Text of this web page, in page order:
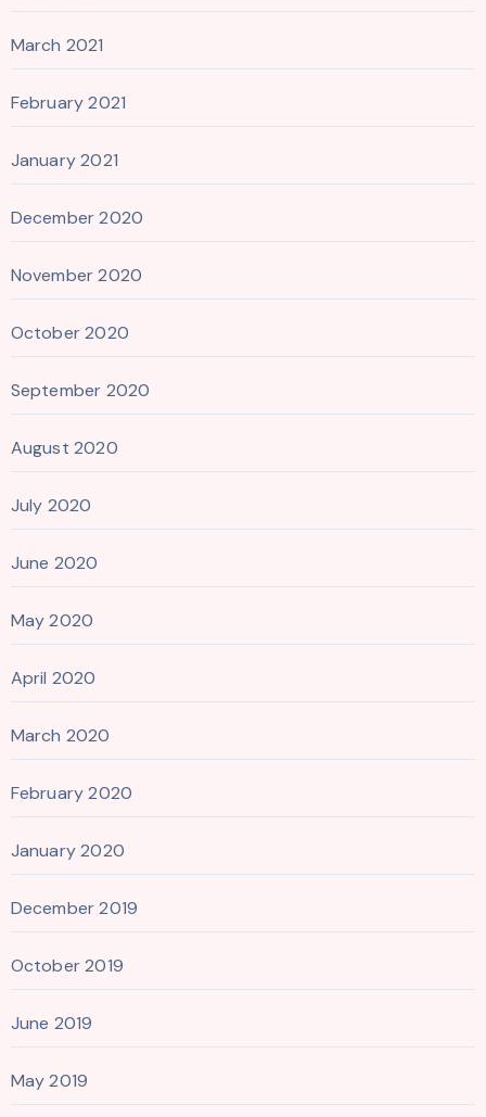
March 2021
February 2021
January 2021
December 2020
November 2020
October 2020
September 2020
August 2020
July 2020
June 2020
May 2020
April 2020
March 2020
February 2020
January 2020
December 2019
October 2019
June 2019
May 2019